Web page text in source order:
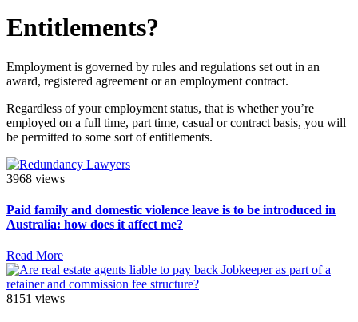
Entitlements?
Employment is governed by rules and regulations set out in an
award, registered agreement or an employment contract.
Regardless of your employment status, that is whether you’re
employed on a full time, part time, casual or contract basis, you will
be permitted to some sort of entitlements.
3968 views
Paid family and domestic violence leave is to be introduced in
Australia: how does it affect me?
Read More
8151 views